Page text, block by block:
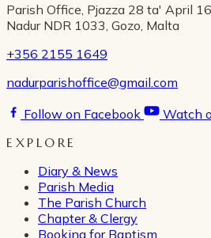
Parish Office, Pjazza 28 ta' April
Nadur NDR 1033, Gozo, Malta
+356 2155 1649
nadurparishoffice@gmail.com
Follow on Facebook
Watch
EXPLORE
Diary & News
Parish Media
The Parish Church
Chapter & Clergy
Booking for Baptism